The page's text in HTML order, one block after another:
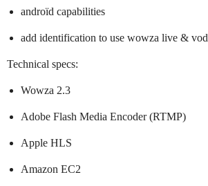
androïd capabilities
add identification to use wowza live & vod
Technical specs:
Wowza 2.3
Adobe Flash Media Encoder (RTMP)
Apple HLS
Amazon EC2